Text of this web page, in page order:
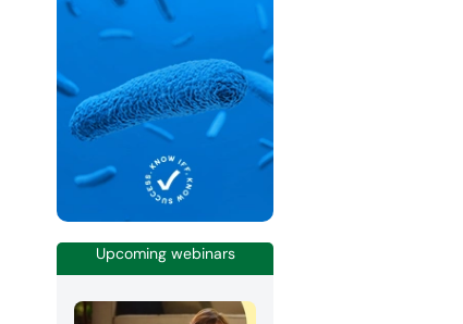
Upcoming webinars